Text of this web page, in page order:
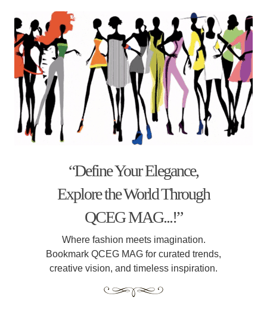
Minge returns to Haute Couture Week with
Seven Contemporary Sins , a visionary collection
where couture, sculpture, dance and performance
become one unforgettable artistic experience.
“Define Your Elegance,
Explore the World Through
QCEG MAG...!”
Where fashion meets imagination.
Bookmark QCEG MAG for curated trends,
creative vision, and timeless inspiration.